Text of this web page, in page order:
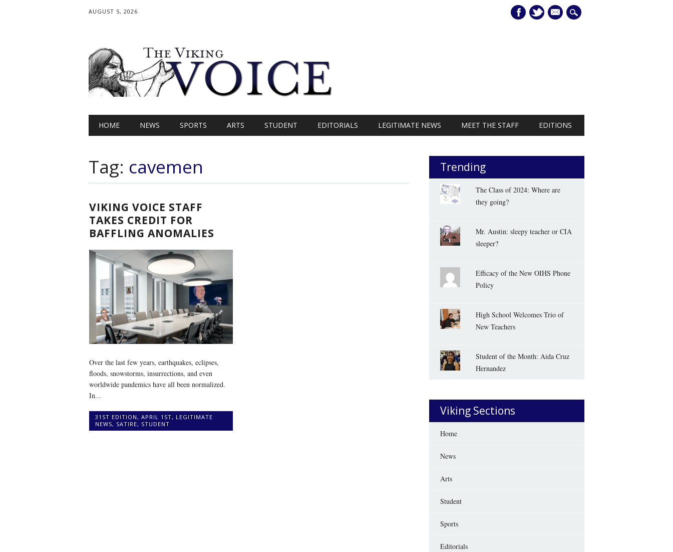
AUGUST 5, 2026
mail
Main menu
HOME NEWS SPORTS ARTS STUDENT EDITORIALS LEGITIMATE NEWS MEET THE STAFF EDITIONS
Tag: cavemen
VIKING VOICE STAFF
TAKES CREDIT FOR
BAFFLING ANOMALIES
Over the last few years, earthquakes, eclipses,
floods, snowstorms, insurrections, and even
worldwide pandemics have all been normalized.
In...
31ST EDITION, APRIL 1ST, LEGITIMATE
NEWS, SATIRE, STUDENT
Trending
The Class of 2024: Where are
they going?
Mr. Austin: sleepy teacher or CIA
sleeper?
Efficacy of the New OIHS Phone
Policy
High School Welcomes Trio of
New Teachers
Student of the Month: Aida Cruz
Hernandez
Viking Sections
Home
News
Arts
Student
Sports
Editorials